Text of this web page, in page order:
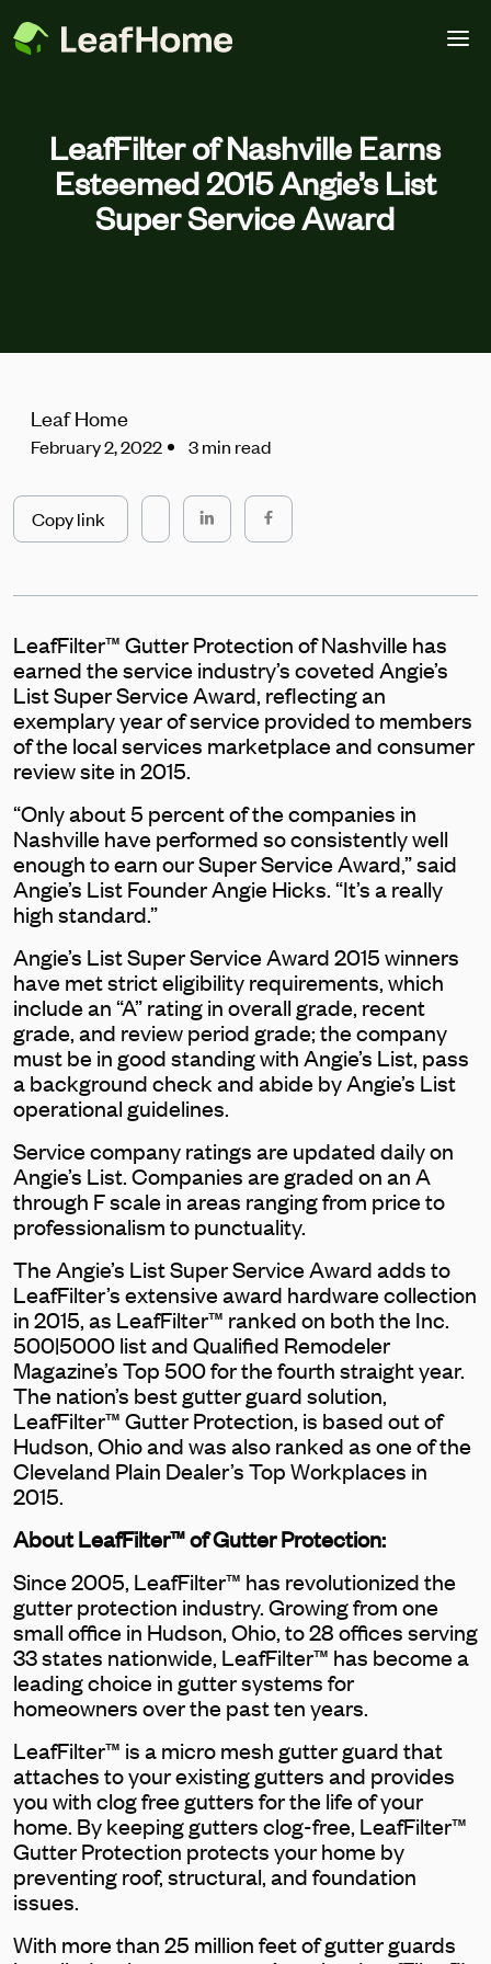
LeafFilter of Nashville Earns
Esteemed 2015 Angie’s List
Super Service Award
Leaf Home
February 2, 2022 3 min read
Copy link
LeafFilter™ Gutter Protection of Nashville has
earned the service industry’s coveted Angie’s
List Super Service Award, reflecting an
exemplary year of service provided to members
of the local services marketplace and consumer
review site in 2015.
“Only about 5 percent of the companies in
Nashville have performed so consistently well
enough to earn our Super Service Award,” said
Angie’s List Founder Angie Hicks. “It’s a really
high standard.”
Angie’s List Super Service Award 2015 winners
have met strict eligibility requirements, which
include an “A” rating in overall grade, recent
grade, and review period grade; the company
must be in good standing with Angie’s List, pass
a background check and abide by Angie’s List
operational guidelines.
Service company ratings are updated daily on
Angie’s List. Companies are graded on an A
through F scale in areas ranging from price to
professionalism to punctuality.
The Angie’s List Super Service Award adds to
LeafFilter’s extensive award hardware collection
in 2015, as LeafFilter™ ranked on both the Inc.
500|5000 list and Qualified Remodeler
Magazine’s Top 500 for the fourth straight year.
The nation’s best gutter guard solution,
LeafFilter™ Gutter Protection, is based out of
Hudson, Ohio and was also ranked as one of the
Cleveland Plain Dealer’s Top Workplaces in
2015.
About LeafFilter™ of Gutter Protection:
Since 2005, LeafFilter™ has revolutionized the
gutter protection industry. Growing from one
small office in Hudson, Ohio, to 28 offices serving
33 states nationwide, LeafFilter™ has become a
leading choice in gutter systems for
homeowners over the past ten years.
LeafFilter™ is a micro mesh gutter guard that
attaches to your existing gutters and provides
you with clog free gutters for the life of your
home. By keeping gutters clog-free, LeafFilter™
Gutter Protection protects your home by
preventing roof, structural, and foundation
issues.
With more than 25 million feet of gutter guards